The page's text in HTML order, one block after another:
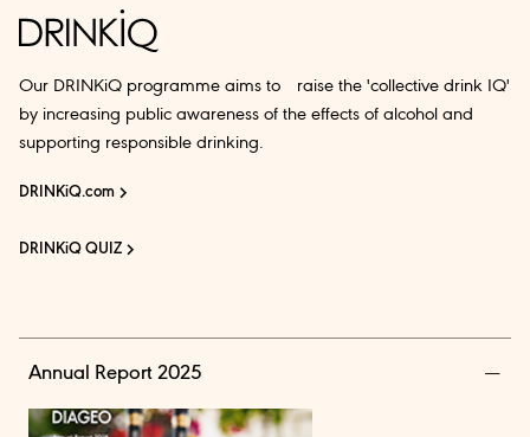
Our DRINKiQ programme aims to raise the 'collective drink IQ'
by increasing public awareness of the effects of alcohol and
supporting responsible drinking.
DRINKiQ.com
DRINKiQ QUIZ
Annual Report 2025